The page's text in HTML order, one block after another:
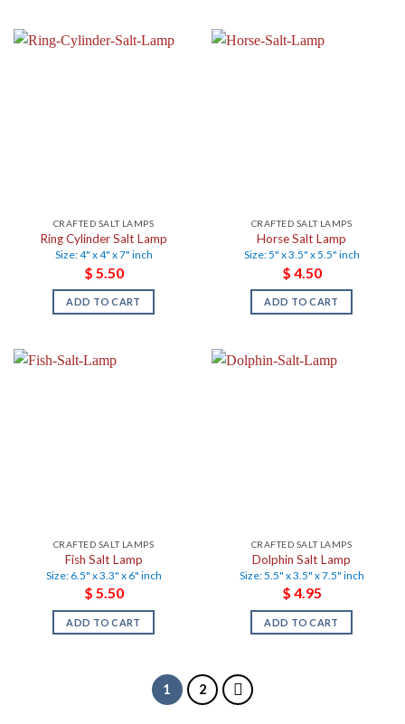
CRAFTED SALT LAMPS
Ring Cylinder Salt Lamp
Size: 4" x 4" x 7" inch
$ 5.50
ADD TO CART
CRAFTED SALT LAMPS
Horse Salt Lamp
Size: 5" x 3.5" x 5.5" inch
$ 4.50
ADD TO CART
CRAFTED SALT LAMPS
Fish Salt Lamp
Size: 6.5" x 3.3" x 6" inch
$ 5.50
ADD TO CART
CRAFTED SALT LAMPS
Dolphin Salt Lamp
Size: 5.5" x 3.5" x 7.5" inch
$ 4.95
ADD TO CART
1 2